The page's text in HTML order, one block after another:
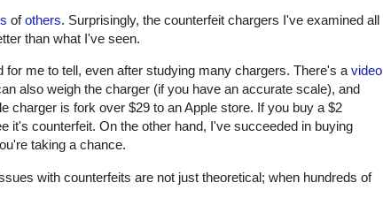
ofothers. Surprisingly, the counterfeit chargers I've examined all
than what I've seen.
me to tell, even after studying many chargers. There's a video
also weigh the charger (if you have an accurate scale), and
charger is fork over $29 to an Apple store. If you buy a $2
it's counterfeit. On the other hand, I've succeeded in buying
taking a chance.
with counterfeits are not just theoretical; when hundreds of